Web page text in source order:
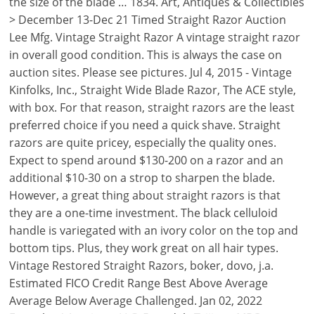
> December 13-Dec 21 Timed Straight Razor Auction
Lee Mfg. Vintage Straight Razor A vintage straight razor
in overall good condition. This is always the case on
auction sites. Please see pictures. Jul 4, 2015 - Vintage
Kinfolks, Inc., Straight Wide Blade Razor, The ACE style,
with box. For that reason, straight razors are the least
preferred choice if you need a quick shave. Straight
razors are quite pricey, especially the quality ones.
Expect to spend around $130-200 on a razor and an
additional $10-30 on a strop to sharpen the blade.
However, a great thing about straight razors is that
they are a one-time investment. The black celluloid
handle is variegated with an ivory color on the top and
bottom tips. Plus, they work great on all hair types.
Vintage Restored Straight Razors, boker, dovo, j.a.
Estimated FICO Credit Range Best Above Average
Average Below Average Challenged. Jan 02, 2022